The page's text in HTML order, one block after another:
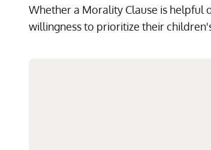
Whether a Morality Clause is
willingness to prioritize their